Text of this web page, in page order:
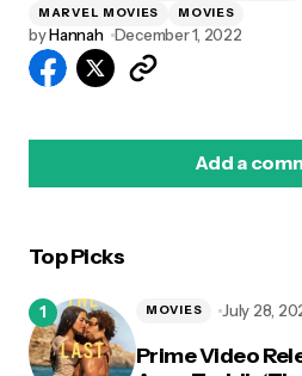
MARVEL MOVIES
MOVIES
byHannah December 1, 2022
Add a
Top Picks
Prime Video
MOVIES July 28,